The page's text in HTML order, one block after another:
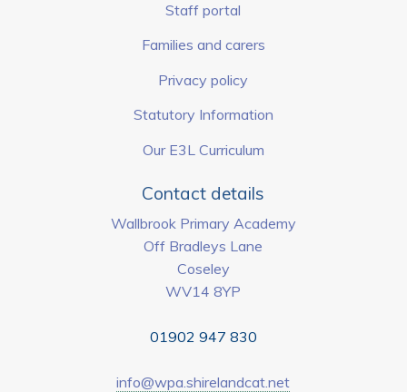
Staff portal
Families and carers
Privacy policy
Statutory Information
Our E3L Curriculum
Contact details
Wallbrook Primary Academy
Off Bradleys Lane
Coseley
WV14 8YP
01902 947 830
info@wpa.shirelandcat.net